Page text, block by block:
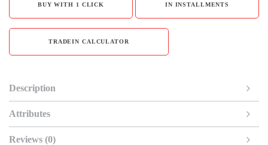
BUY WITH 1 CLICK IN INSTALLMENTS
TRADEIN CALCULATOR
Description
Attributes
Reviews (0)